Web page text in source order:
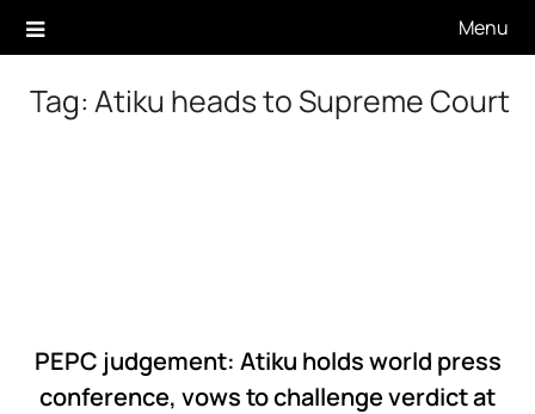
Menu
Tag: Atiku heads to Supreme Court
PEPC judgement: Atiku holds world press
conference, vows to challenge verdict at